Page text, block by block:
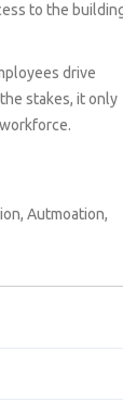
to the
drive
stakes, it only
, Autmoation,